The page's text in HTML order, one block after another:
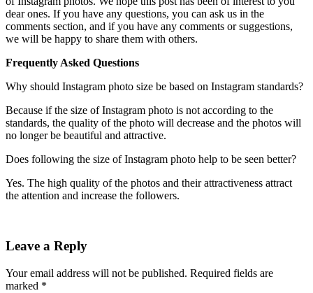
dear ones. If you have any questions, you can ask us in the
comments section, and if you have any comments or suggestions,
we will be happy to share them with others.
Frequently Asked Questions
Why should Instagram photo size be based on Instagram standards?
Because if the size of Instagram photo is not according to the
standards, the quality of the photo will decrease and the photos will
no longer be beautiful and attractive.
Does following the size of Instagram photo help to be seen better?
Yes. The high quality of the photos and their attractiveness attract
the attention and increase the followers.
Leave a Reply
Your email address will not be published. Required fields are
marked *